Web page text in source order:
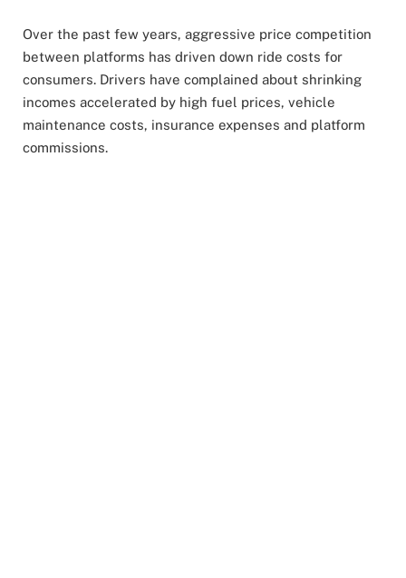
Over the past few years, aggressive price competition
between platforms has driven down ride costs for
consumers. Drivers have complained about shrinking
incomes accelerated by high fuel prices, vehicle
maintenance costs, insurance expenses and platform
commissions.